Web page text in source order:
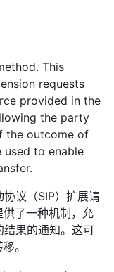
This
requests
provided in the
the party
the outcome of
used to enable
协议（SIP）扩展请
了一种机制，允
结果的通知。这可
。